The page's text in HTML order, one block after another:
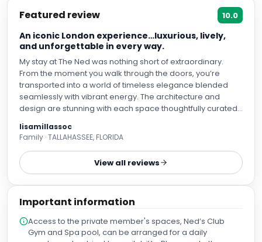
An iconic London experience…luxurious, lively,
My stay at The Ned was nothing short of extraordinary.
From the moment you walk through the doors, you’re
transported into a world of timeless elegance blended
seamlessly with vibrant energy. The architecture and
design are stunning with each space thoughtfully curated,
from the grand banking hall to the intimate lounges and
impeccably styled rooms. What truly sets The Ned apart is
the experience. The service is exceptional, attentive
without being intrusive, and every staff member makes
you feel genuinely welcomed. The variety of dining options
is unmatched, offering something for every mood, all
executed at an incredibly high level. Whether you’re
atmosphere is electric yet comfortable, luxurious yet
inviting. It’s not just a place to stay It’s a destination in itself. I
cannot recommend The Ned highly enough and will
absolutely return on my next visit to London.
lisamillassoc
Family · TALLAHASSEE, FLORIDA
View all reviews
Access to the private member's spaces, Ned’s Club
Gym and Spa pool, can be arranged for a daily
supplement, subject to availability. Please note the spa
and basement pool areas are only available for guests